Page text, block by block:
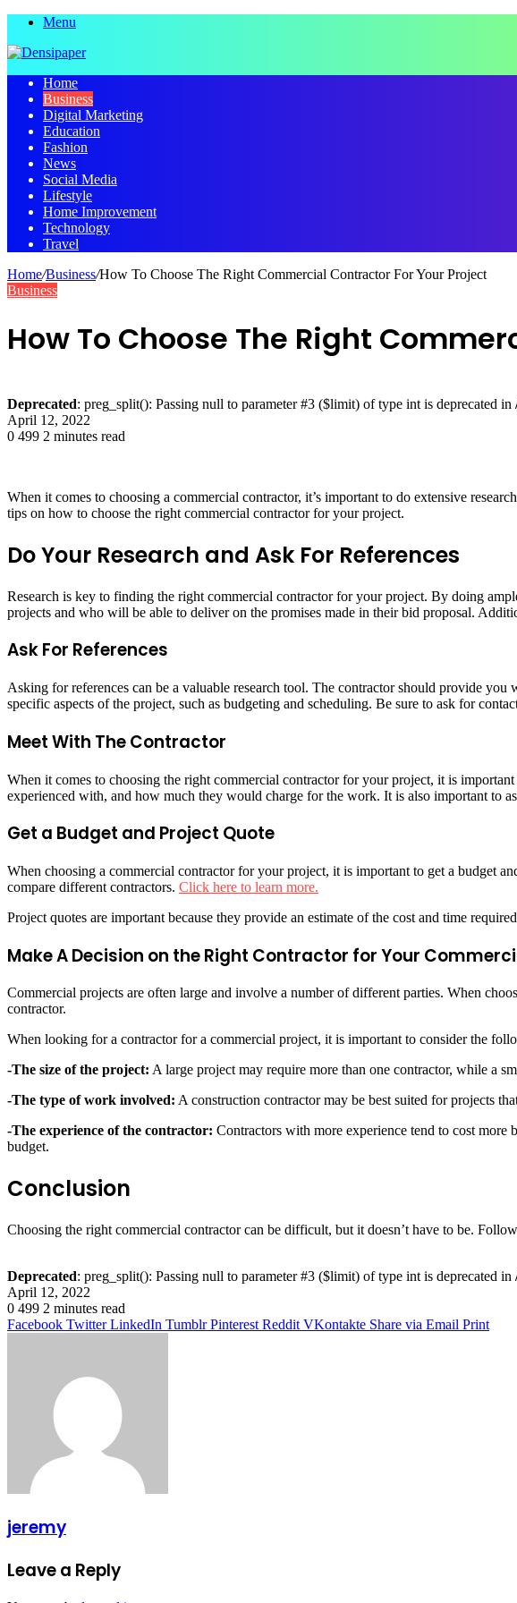
Menu
Home
Business
Digital Marketing
Education
Fashion
News
Social Media
Lifestyle
Home Improvement
Technology
Travel
Home/Business/How To Choose The Right Commercial Contractor For Your Project
Business
How To Choose The Right
Deprecated: preg_split(): Passing null to parameter #3 ($limit) of type int is deprecated in
April 12, 2022
0 499 2 minutes read
When it comes to choosing a commercial contractor, it’s important to do extensive
tips on how to choose the right commercial contractor for your project.
Do Your Research and Ask For References
Research is key to finding the right commercial contractor for your project. By doing
projects and who will be able to deliver on the promises made in their bid proposal.
Ask For References
Asking for references can be a valuable research tool. The contractor should provide
specific aspects of the project, such as budgeting and scheduling. Be sure to ask for
Meet With The Contractor
When it comes to choosing the right commercial contractor for your project, it is
experienced with, and how much they would charge for the work. It is also important to
Get a Budget and Project Quote
When choosing a commercial contractor for your project, it is important to get a budget
compare different contractors. Click here to learn more.
Project quotes are important because they provide an estimate of the cost and time
Make A Decision on the Right Contractor for Your
Commercial projects are often large and involve a number of different parties. When
contractor.
When looking for a contractor for a commercial project, it is important to consider the
-The size of the project: A large project may require more than one contractor, while a
-The type of work involved: A construction contractor may be best suited for projects
-The experience of the contractor: Contractors with more experience tend to cost
budget.
Conclusion
Choosing the right commercial contractor can be difficult, but it doesn’t have to be.
Deprecated: preg_split(): Passing null to parameter #3 ($limit) of type int is deprecated in
April 12, 2022
0 499 2 minutes read
Facebook Twitter LinkedIn Tumblr Pinterest Reddit VKontakte Share via Email Print
jeremy
Leave a Reply